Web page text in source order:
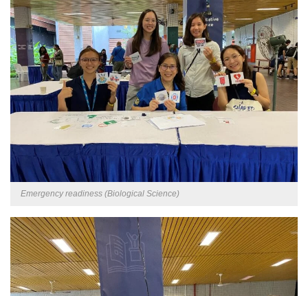
Emergency readiness (Biological Science)